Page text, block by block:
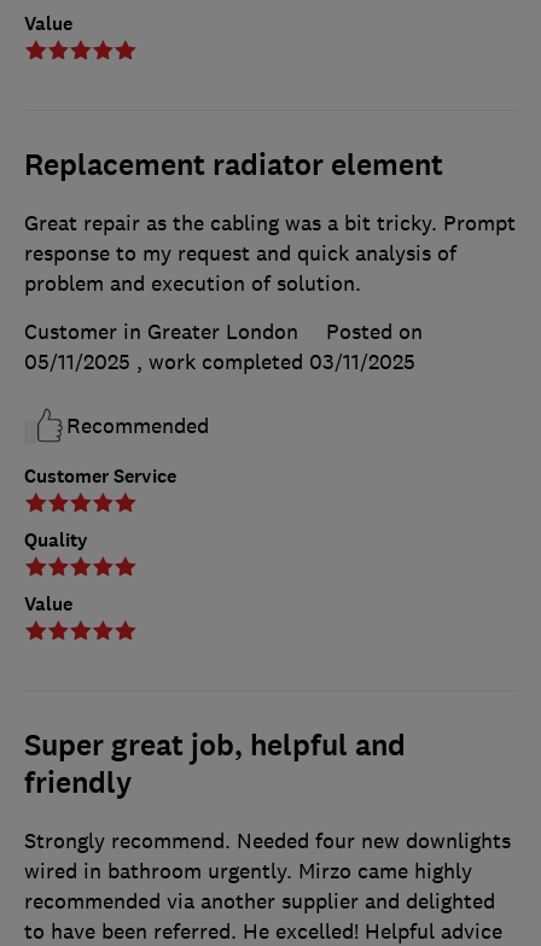
Value
Replacement radiator element
Customer Service
Quality
Value
Great repair as the cabling was a bit tricky. Prompt
response to my request and quick analysis of
problem and execution of solution.
Customer in Greater London
Posted on
05/11/2025 , work completed 03/11/2025
Recommended
Super great job, helpful and
friendly
Strongly recommend. Needed four new downlights
wired in bathroom urgently. Mirzo came highly
recommended via another supplier and delighted
to have been referred. He excelled! Helpful advice